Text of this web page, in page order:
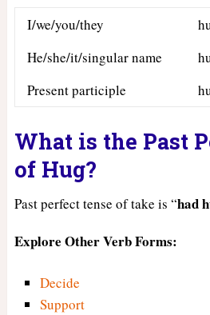
I/we/you/they
He/she/it/singular name
Present participle
What is the Past
of Hug?
Past perfect tense of take is “had
Explore Other Verb Forms:
Decide
Support